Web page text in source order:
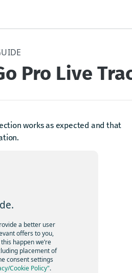
Pro Live
works as expected and that
enabled.
a better user
offers to you,
happen we’re
placement of
consent settings
Cookie Policy".